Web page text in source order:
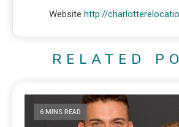
Website http://
RELATED
6 MINS READ